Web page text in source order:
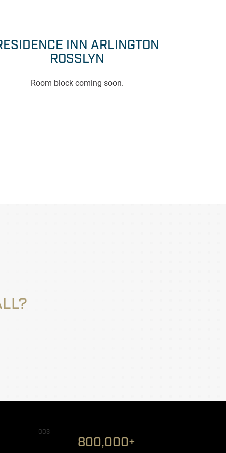
INN ARLINGTON
ROSSLYN
Room block coming soon.
003
800,000+